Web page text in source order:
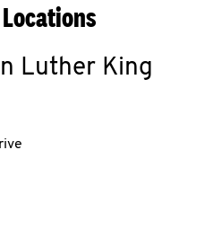
Luther King